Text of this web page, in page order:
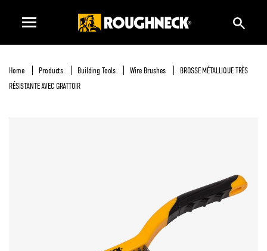
Home Products Building Tools Wire Brushes
BROSSE MÉTALLIQUE TRÈS
RÉSISTANTE AVEC GRATTOIR